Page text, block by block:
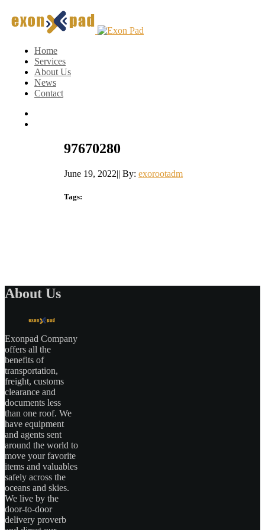
Home
Services
About Us
News
Contact
97670280
June 19, 2022|| By: exorootadm
Tags:
About Us
Exonpad Company
offers all the
benefits of
transportation,
freight, customs
clearance and
documents less
than one roof. We
have equipment
and agents sent
around the world to
move your favorite
items and valuables
safely across the
oceans and skies.
We live by the
door-to-door
delivery proverb